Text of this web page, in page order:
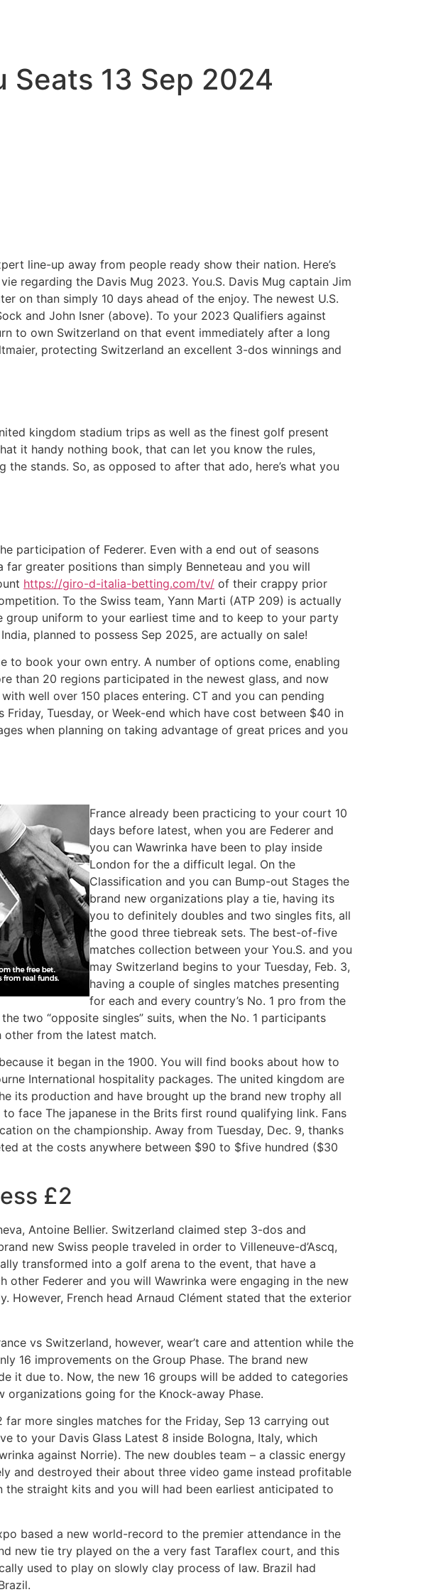
Seats 13 Sep 2024
line-up away from people ready show their nation. Here’s
regarding the Davis Mug 2023. You.S. Davis Mug captain Jim
on than simply 10 days ahead of the enjoy. The newest U.S.
and John Isner (above). To your 2023 Qualifiers against
to own Switzerland on that event immediately after a long
protecting Switzerland an excellent 3-dos winnings and
kingdom stadium trips as well as the finest golf present
it handy nothing book, that can let you know the rules,
stands. So, as opposed to after that ado, here’s what you
participation of Federer. Even with a end out of seasons
far greater positions than simply Benneteau and you will
https://giro-d-italia-betting.com/tv/ of their crappy prior
To the Swiss team, Yann Marti (ATP 209) is actually
uniform to your earliest time and to keep to your party
planned to possess Sep 2025, are actually on sale!
book your own entry. A number of options come, enabling
than 20 regions participated in the newest glass, and now
well over 150 places entering. CT and you can pending
Tuesday, or Week-end which have cost between $40 in
when planning on taking advantage of great prices and you
France already been practicing to your court 10
days before latest, when you are Federer and
you can Wawrinka have been to play inside
London for the a difficult legal. On the
Classification and you can Bump-out Stages the
brand new organizations play a tie, having its
you to definitely doubles and two singles fits, all
the good three tiebreak sets. The best-of-five
matches collection between your You.S. and you
may Switzerland begins to your Tuesday, Feb. 3,
having a couple of singles matches presenting
for each and every country’s No. 1 pro from the
two “opposite singles” suits, when the No. 1 participants
other from the latest match.
it began in the 1900. You will find books about how to
International hospitality packages. The united kingdom are
its production and have brought up the brand new trophy all
face The japanese in the Brits first round qualifying link. Fans
on the championship. Away from Tuesday, Dec. 9, thanks
at the costs anywhere between $90 to $five hundred ($30
£2
Antoine Bellier. Switzerland claimed step 3-dos and
new Swiss people traveled in order to Villeneuve-d’Ascq,
transformed into a golf arena to the event, that have a
Federer and you will Wawrinka were engaging in the new
French head Arnaud Clément stated that the exterior
vs Switzerland, however, wear’t care and attention while the
16 improvements on the Group Phase. The brand new
it due to. Now, the new 16 groups will be added to categories
going for the Knock-away Phase.
more singles matches for the Friday, Sep 13 carrying out
to your Davis Glass Latest 8 inside Bologna, Italy, which
against Norrie). The new doubles team – a classic energy
and destroyed their about three video game instead profitable
straight kits and you will had been earliest anticipated to
based a new world-record to the premier attendance in the
new tie try played on the a very fast Taraflex court, and this
used to play on slowly clay process of law. Brazil had